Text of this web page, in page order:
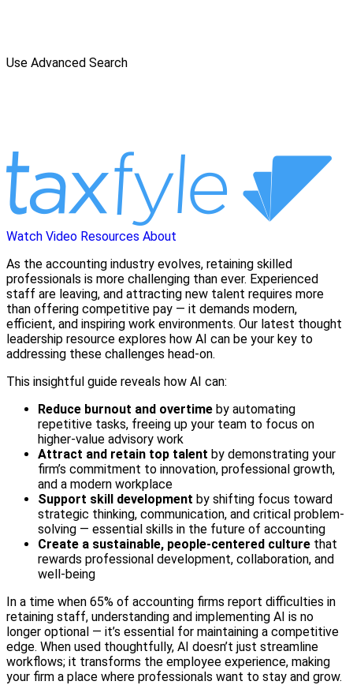
Use Advanced Search
Watch Video Resources About
As the accounting industry evolves, retaining skilled
professionals is more challenging than ever. Experienced
staff are leaving, and attracting new talent requires more
than offering competitive pay — it demands modern,
efficient, and inspiring work environments. Our latest thought
leadership resource explores how AI can be your key to
addressing these challenges head-on.
This insightful guide reveals how AI can:
Reduce burnout and overtime by automating
repetitive tasks, freeing up your team to focus on
higher-value advisory work
Attract and retain top talent by demonstrating your
firm’s commitment to innovation, professional growth,
and a modern workplace
Support skill development by shifting focus toward
strategic thinking, communication, and critical problem-
solving — essential skills in the future of accounting
Create a sustainable, people-centered culture that
rewards professional development, collaboration, and
well-being
In a time when 65% of accounting firms report difficulties in
retaining staff, understanding and implementing AI is no
longer optional — it’s essential for maintaining a competitive
edge. When used thoughtfully, AI doesn’t just streamline
workflows; it transforms the employee experience, making
your firm a place where professionals want to stay and grow.